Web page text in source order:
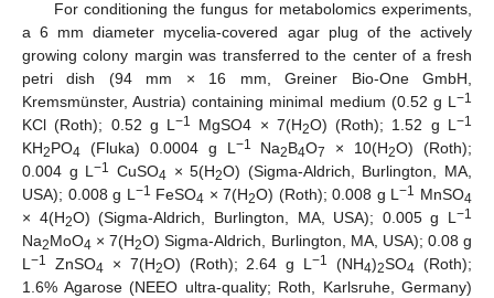
For conditioning the fungus for metabolomics experiments,
a 6 mm diameter mycelia-covered agar plug of the actively
growing colony margin was transferred to the center of a fresh
petri dish (94 mm × 16 mm, Greiner Bio-One GmbH,
Kremsmünster, Austria) containing minimal medium (0.52 g L−1
KCl (Roth); 0.52 g L−1 MgSO4 × 7(H2O) (Roth); 1.52 g L−1
KH2PO4 (Fluka) 0.0004 g L−1 Na2B4O7 × 10(H2O) (Roth);
0.004 g L−1 CuSO4 × 5(H2O) (Sigma-Aldrich, Burlington, MA,
USA); 0.008 g L−1 FeSO4 × 7(H2O) (Roth); 0.008 g L−1 MnSO4
× 4(H2O) (Sigma-Aldrich, Burlington, MA, USA); 0.005 g L−1
Na2MoO4 × 7(H2O) Sigma-Aldrich, Burlington, MA, USA); 0.08 g
L−1 ZnSO4 × 7(H2O) (Roth); 2.64 g L−1 (NH4)2SO4 (Roth);
1.6% Agarose (NEEO ultra-quality; Roth, Karlsruhe, Germany)